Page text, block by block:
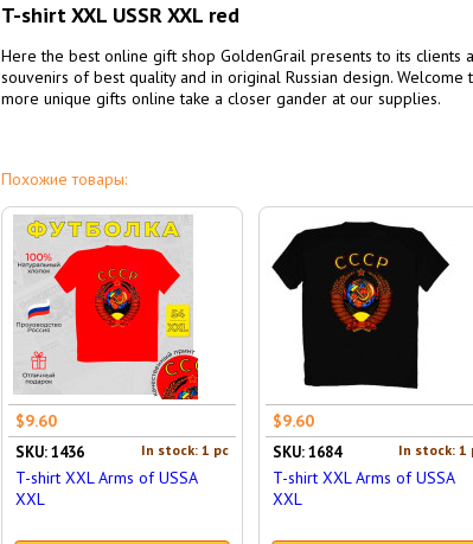
T-shirt XXL USSR XXL red
Here the best online gift shop GoldenGrail presents to its clients
souvenirs of best quality and in original Russian design.
more unique gifts online take a closer gander at our supplies.
Похожие товары:
$9.60
In stock: 1 pc
SKU: 1436
T-shirt XXL Arms of USSA
XXL
$9.60
In stock: 1
SKU: 1684
T-shirt XXL Arms of USSA
XXL